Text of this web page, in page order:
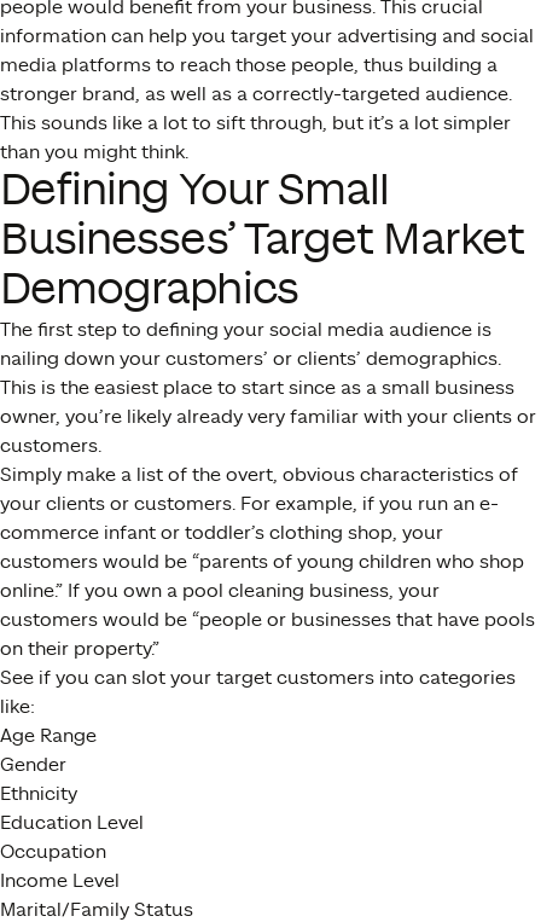
people would benefit from your business. This crucial
information can help you target your advertising and social
media platforms to reach those people, thus building a
stronger brand, as well as a correctly-targeted audience.
This sounds like a lot to sift through, but it’s a lot simpler
than you might think.
Defining Your Small
Businesses’ Target Market
Demographics
The first step to defining your social media audience is
nailing down your customers’ or clients’ demographics.
This is the easiest place to start since as a small business
owner, you’re likely already very familiar with your clients or
customers.
Simply make a list of the overt, obvious characteristics of
your clients or customers. For example, if you run an e-
commerce infant or toddler’s clothing shop, your
customers would be “parents of young children who shop
online.” If you own a pool cleaning business, your
customers would be “people or businesses that have pools
on their property.”
See if you can slot your target customers into categories
like:
Age Range
Gender
Ethnicity
Education Level
Occupation
Income Level
Marital/Family Status